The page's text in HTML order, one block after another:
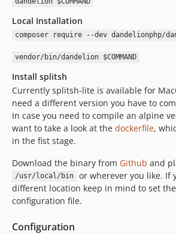
Local Installation
composer require --dev dandelionphp/
vendor/bin/dandelion $COMMAND
Install splitsh
Currently splitsh-lite is available for
need a different version you have to
In case you need to compile an alpine
want to take a look at the dockerfile,
in the fist stage.
Download the binary from Github and
/usr/local/bin
or wherever you like. If
different location keep in mind to set
configuration file.
Configuration